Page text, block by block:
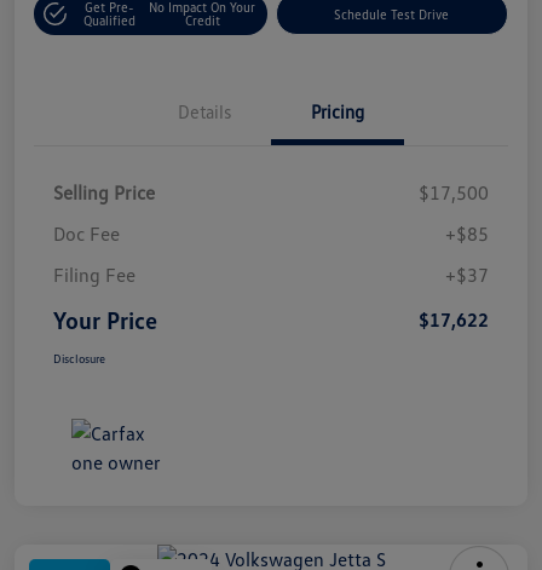
Get Pre-
Qualified
No Impact On Your
Credit
Schedule Test Drive
Details Pricing
Selling Price
$17,500
Doc Fee
+$85
Filing Fee
+$37
Your Price $17,622
Disclosure